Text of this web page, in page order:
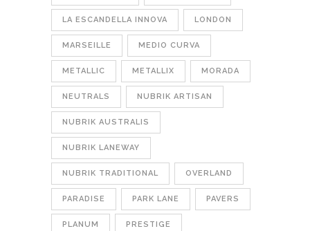
LA ESCANDELLA INNOVA LONDON
MARSEILLE MEDIO CURVA
METALLIC METALLIX MORADA
NEUTRALS NUBRIK ARTISAN
NUBRIK AUSTRALIS
NUBRIK LANEWAY
NUBRIK TRADITIONAL OVERLAND
PARADISE PARK LANE PAVERS
PLANUM PRESTIGE